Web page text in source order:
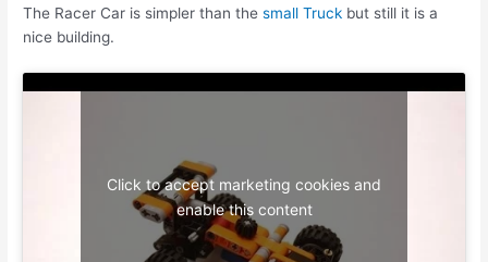
The Racer Car is simpler than thesmall Truck but still it is a
nice building.
Click to accept marketing cookies and
enable this content